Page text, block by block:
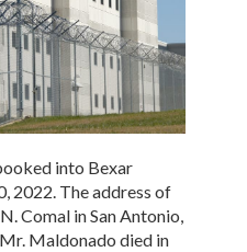
into Bexar
2022. The address of
Comal in San Antonio,
Maldonado died in